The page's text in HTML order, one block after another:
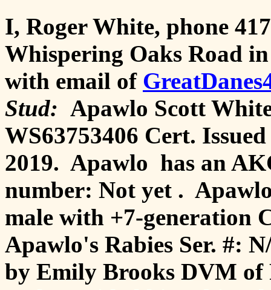
I, Roger White, phone
Whispering Oaks Road
with email of
Stud: Apawlo Scott
WS63753406 Cert.
2019. Apawlo has an
number: Not yet .
male with +7-generation
Apawlo's Rabies Ser. #:
by Emily Brooks DVM of